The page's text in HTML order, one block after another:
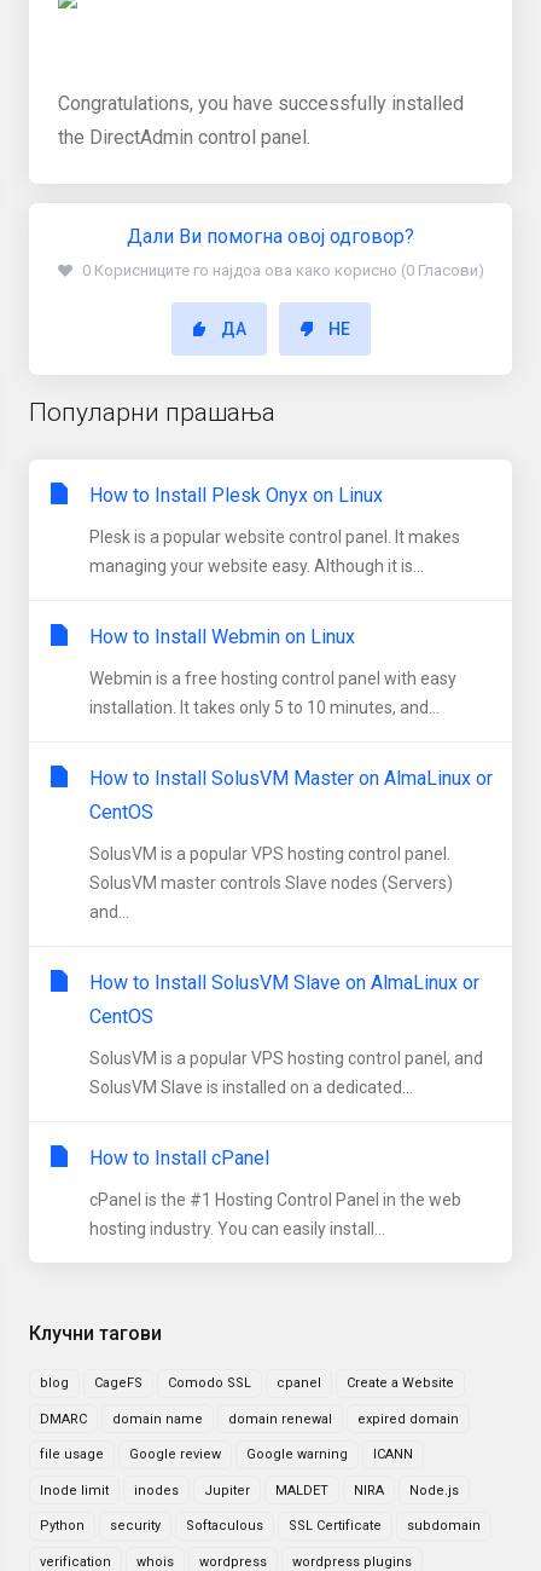
Клучни тагови
blog CageFS Comodo SSL cpanel Create a Website
DMARC domain name domain renewal expired domain
file usage Google review Google warning ICANN
Inode limit inodes Jupiter MALDET NIRA Node.js
Python security Softaculous SSL Certificate subdomain
verification whois wordpress wordpress plugins
Congratulations, you have successfully installed
the DirectAdmin control panel.
Дали Ви помогна овој одговор?
0 Корисниците го најдоа ова како корисно (0 Гласови)
ДА НЕ
Популарни прашања
How to Install Plesk Onyx on Linux
Plesk is a popular website control panel. It makes
managing your website easy. Although it is...
How to Install Webmin on Linux
Webmin is a free hosting control panel with easy
installation. It takes only 5 to 10 minutes, and...
How to Install SolusVM Master on AlmaLinux or
CentOS
SolusVM is a popular VPS hosting control panel.
SolusVM master controls Slave nodes (Servers)
and...
How to Install SolusVM Slave on AlmaLinux or
CentOS
SolusVM is a popular VPS hosting control panel, and
SolusVM Slave is installed on a dedicated...
How to Install cPanel
cPanel is the #1 Hosting Control Panel in the web
hosting industry. You can easily install...